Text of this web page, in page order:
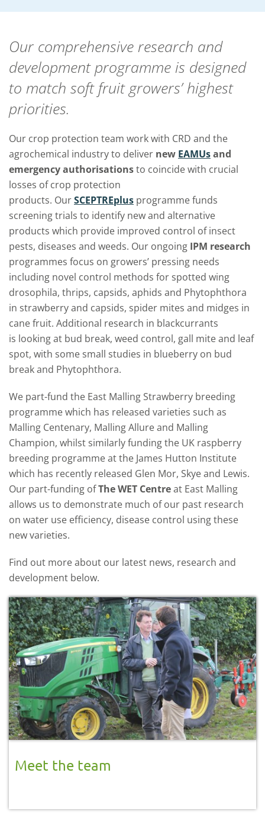
Our comprehensive research and
development programme is designed
to match soft fruit growers’ highest
priorities.
Our crop protection team work with CRD and the
agrochemical industry to deliver new EAMUsand
emergency authorisationsto coincide with crucial
losses of crop protection
products. OurSCEPTREplus programmefunds
screening trials to identify new and alternative
products which provide improved control of insect
pests, diseases and weeds. Our ongoing IPM research
programmes focus on growers’ pressing needs
including novel control methods for spotted wing
drosophila, thrips, capsids, aphids and Phytophthora
in strawberry and capsids, spider mites and midges in
cane fruit. Additional research in blackcurrants
is looking at bud break, weed control, gall mite and leaf
spot, with some small studies in blueberry on bud
break and Phytophthora.
We part-fund the East Malling Strawberry breeding
programme which has released varieties such as
Malling Centenary, Malling Allure and Malling
Champion, whilst similarly funding the UK raspberry
breeding programme at the James Hutton Institute
which has recently released Glen Mor, Skye and Lewis.
Our part-funding ofThe WET Centreat East Malling
allows us to demonstrate much of our past research
on water use efficiency, disease control using these
new varieties.
Find out more about our latest news, research and
development below.
Meet the team